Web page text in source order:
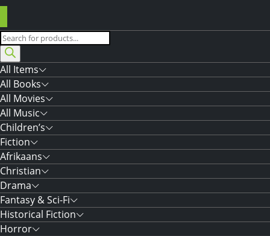
Products
search
All Items
All Books
All Movies
All Music
Children’s
Fiction
Afrikaans
Christian
Drama
Fantasy & Sci-Fi
Historical Fiction
Horror